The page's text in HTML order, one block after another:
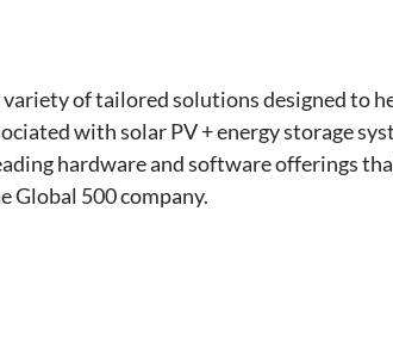
of tailored solutions designed to
with solar PV + energy storage
hardware and software offerings
Global 500 company.